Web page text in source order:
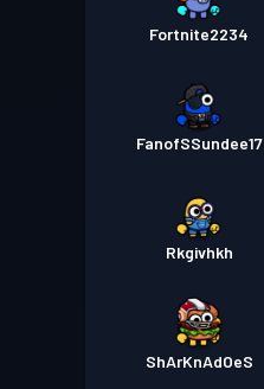
Fortnite2234
FanofSSundee17
Rkgivhkh
ShArKnAdOeS